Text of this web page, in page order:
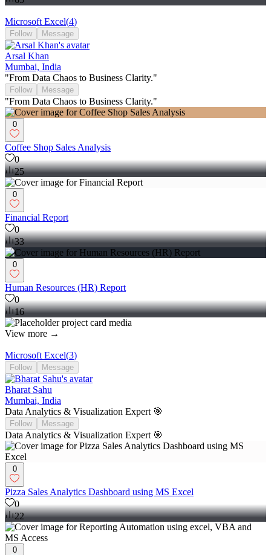
Microsoft Excel(4)
Follow Message
Arsal Khan
Mumbai, India
"From Data Chaos to Business Clarity."
Follow Message
"From Data Chaos to Business Clarity."
0
Coffee Shop Sales Analysis
0
25
0
Financial Report
0
33
0
Human Resources (HR) Report
0
16
View more →
Microsoft Excel(3)
Follow Message
Bharat Sahu
Mumbai, India
Data Analytics & Visualization Expert 🎯
Follow Message
Data Analytics & Visualization Expert 🎯
0
Pizza Sales Analytics Dashboard using MS Excel
0
22
0